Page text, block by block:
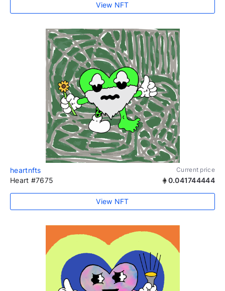
View NFT
heartnfts Current price
Heart #7675 0.041744444
View NFT